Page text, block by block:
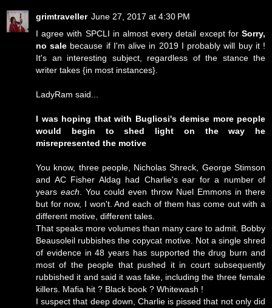
grimtraveller June 27, 2017 at 4:30 PM
I agree with SPCLI in almost every detail except for Sorry,
no sale because if I'm alive in 2019 I probably will buy it !
It's an interesting subject, regardless of the stance the
writer takes {in most instances}.
LadyRam said...
I was hoping that with Bugliosi's demise more people
would begin to shed light on the way he
misrepresented the motive
You know, three people, Nicholas Shreck, George Stimson
and AC Fisher Aldag had Charlie's ear for a number of
yearseach . You could even throw Nuel Emmons in there
but for now, I won't. And each of them has come out with a
different motive, different tales.
That speaks more volumes than many care to admit. Bobby
Beausoleil rubbishes the copycat motive. Not a single shred
of evidence in 48 years has supported the drug burn and
most of the people that pushed it in court subsequently
rubbished it and said it was fake, including the three female
killers. Mafia hit ? Black book ? Whitewash !
I suspect that deep down, Charlie is pissed that not only did